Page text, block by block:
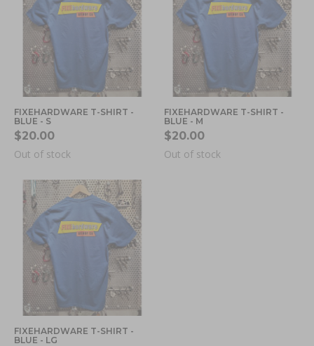
FIXEHARDWARE T-SHIRT -
BLUE - S
$20.00
Out of stock
FIXEHARDWARE T-SHIRT -
BLUE - M
$20.00
Out of stock
FIXEHARDWARE T-SHIRT -
BLUE - LG